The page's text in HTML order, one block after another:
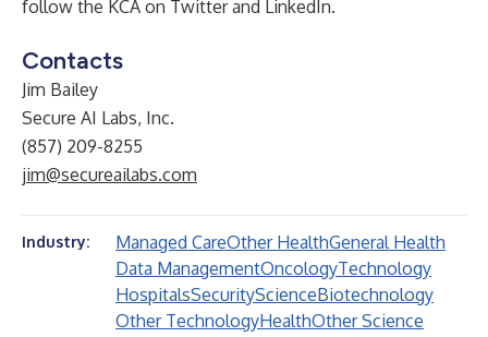
follow the KCA on Twitterand LinkedIn.
Contacts
Jim Bailey
Secure AI Labs, Inc.
(857) 209-8255
jim@secureailabs.com
Industry: Managed CareOther HealthGeneral Health
Data ManagementOncologyTechnology
HospitalsSecurityScienceBiotechnology
Other TechnologyHealthOther Science